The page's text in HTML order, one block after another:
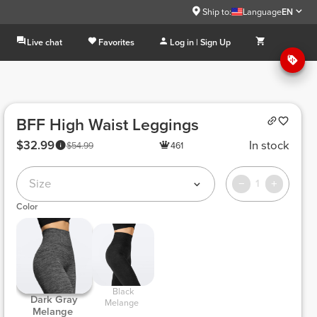
Ship to: LanguageEN
Live chat Favorites Log in | Sign Up
BFF High Waist Leggings
$54.99
$32.99 461 In stock
Size 1
Color
Dark Gray
Melange
Melange